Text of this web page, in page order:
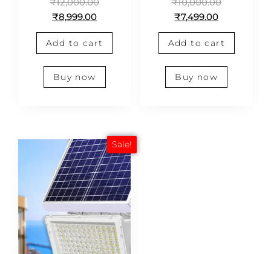
₹12,000.00
₹8,999.00
Add to cart
Buy now
₹10,000.00
₹7,499.00
Add to cart
Buy now
Sale!